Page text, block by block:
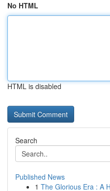
No HTML
HTML is disabled
Search
Published News
1 The Glorious Era : A